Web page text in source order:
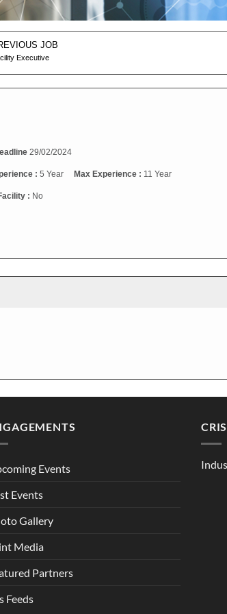
JOB
Executive
29/02/2024
: 5 Year Max Experience : 11 Year
: No
Events
Events
Gallery
Media
Partners
Feeds